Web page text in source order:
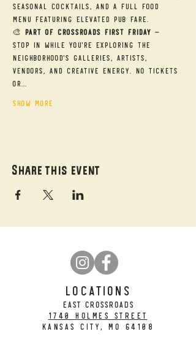
seasonal cocktails, and a full food
menu featuring elevated pub fare.
🎨 Part of Crossroads First Friday —
Stop in while you're exploring the
neighborhood's galleries, artists,
vendors, and creative energy. No tickets
or…
Show More
Share this event
LOCATIONS
EAST CROSSROADS
1740 Holmes Street
Kansas City, MO 64108